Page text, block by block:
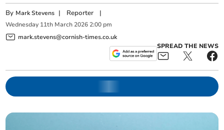
By Mark Stevens | Reporter |
Wednesday 11th March 2026 2:00 pm
mark.stevens@cornish-times.co.uk
SPREAD THE NEWS